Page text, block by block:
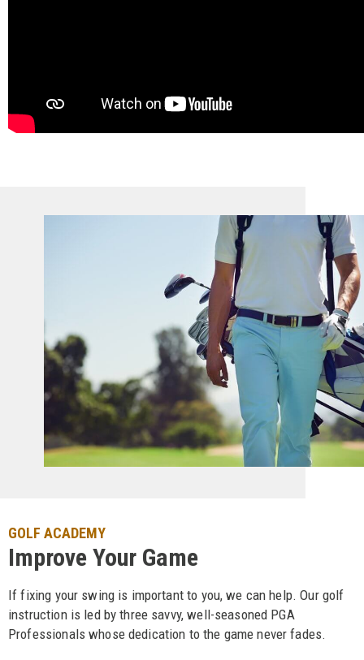
GOLF ACADEMY
Improve Your Game
If fixing your swing is important to you, we can help. Our golf
instruction is led by three savvy, well-seasoned PGA
Professionals whose dedication to the game never fades.